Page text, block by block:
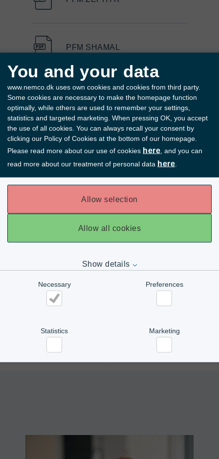
You and your data
www.nemco.dk uses own cookies and cookies from third party.
Some cookies are necessary to make the homepage function
optimally, while others are used to remember your settings,
statistics and targeted marketing. When pressing OK, you accept
the use of all cookies. You can always recall your consent by
clicking our Policy of Cookies at the bottom of our homepage.
Please read more about our use of cookies here , and you can
read more about our treatment of personal data here
Allow selection
Allow all cookies
Show details
Necessary Preferences
Statistics Marketing
PFM SHAMAL
PFM D-SERIES
PFM COMET
PFM MBP R-SERIES
PFM MISTRAL